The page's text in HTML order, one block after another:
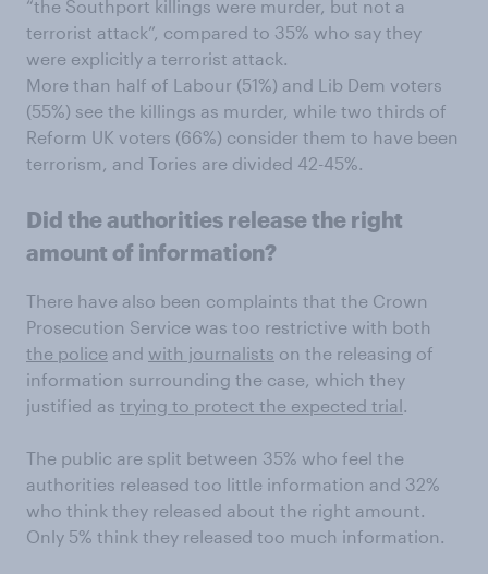
“the Southport killings were murder, but not a
terrorist attack”, compared to 35% who say they
were explicitly a terrorist attack.
More than half of Labour (51%) and Lib Dem voters
(55%) see the killings as murder, while two thirds of
Reform UK voters (66%) consider them to have been
terrorism, and Tories are divided 42-45%.
Did the authorities release the right
amount of information?
There have also been complaints that the Crown
Prosecution Service was too restrictive with both
the police and with journalists on the releasing of
information surrounding the case, which they
justified as trying to protect the expected trial.
The public are split between 35% who feel the
authorities released too little information and 32%
who think they released about the right amount.
Only 5% think they released too much information.